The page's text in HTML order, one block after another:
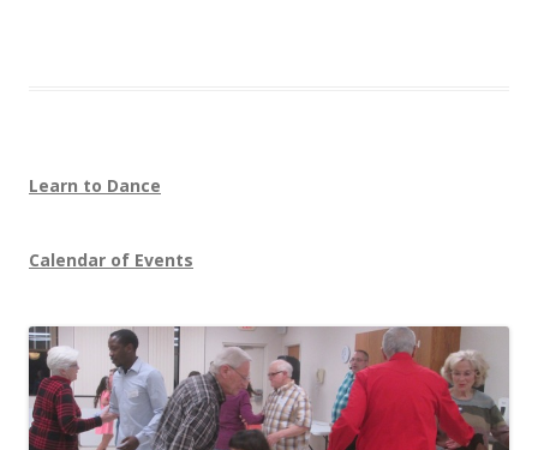
Learn to Dance
Calendar of Events